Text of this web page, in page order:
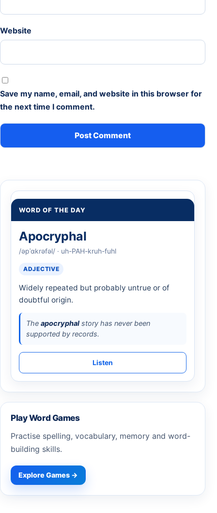
Website
Save my name, email, and website in this browser for
the next time I comment.
WORD OF THE DAY
Apocryphal
/əpˈɑkrəfəl/ · uh-PAH-kruh-fuhl
ADJECTIVE
Widely repeated but probably untrue or of
doubtful origin.
The apocryphal story has never been
supported by records.
Listen
Play Word Games
Practise spelling, vocabulary, memory and word-
building skills.
Explore Games →